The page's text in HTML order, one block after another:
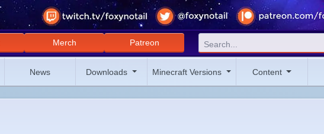
Merch Patreon
News Downloads Minecraft Versions Content